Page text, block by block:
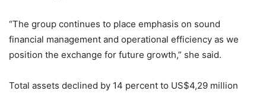
“The group continues to place emphasis on sound
financial management and operational efficiency as we
position the exchange for future growth,” she said.
Total assets declined by 14 percent to US$4,29 million